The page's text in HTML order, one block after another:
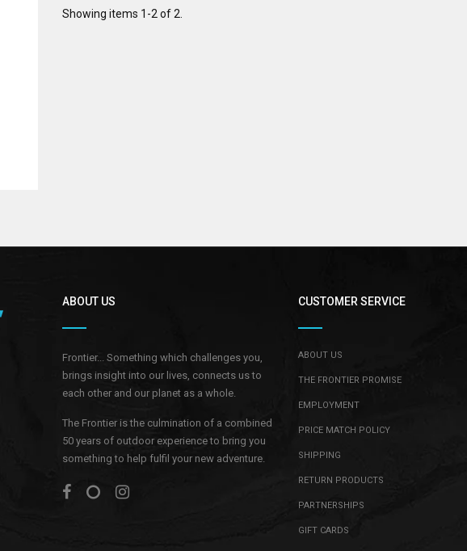
Showing items 1-2 of 2.
ABOUT US
Frontier... Something which challenges you,
brings insight into our lives, connects us to
each other and our planet as a whole.
The Frontier is the culmination of a combined
50 years of outdoor experience to bring you
something to help fulfil your new adventure.
CUSTOMER SERVICE
ABOUT US
THE FRONTIER PROMISE
EMPLOYMENT
PRICE MATCH POLICY
SHIPPING
RETURN PRODUCTS
PARTNERSHIPS
GIFT CARDS